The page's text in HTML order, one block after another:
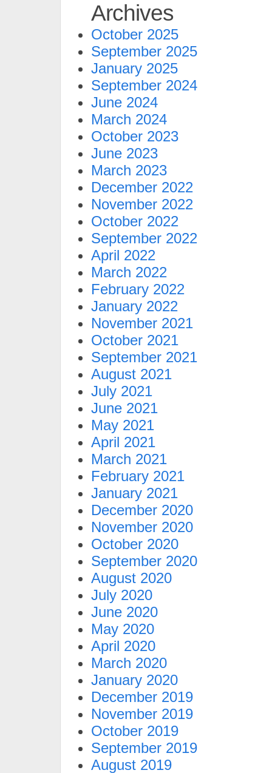
Archives
October 2025
September 2025
January 2025
September 2024
June 2024
March 2024
October 2023
June 2023
March 2023
December 2022
November 2022
October 2022
September 2022
April 2022
March 2022
February 2022
January 2022
November 2021
October 2021
September 2021
August 2021
July 2021
June 2021
May 2021
April 2021
March 2021
February 2021
January 2021
December 2020
November 2020
October 2020
September 2020
August 2020
July 2020
June 2020
May 2020
April 2020
March 2020
January 2020
December 2019
November 2019
October 2019
September 2019
August 2019